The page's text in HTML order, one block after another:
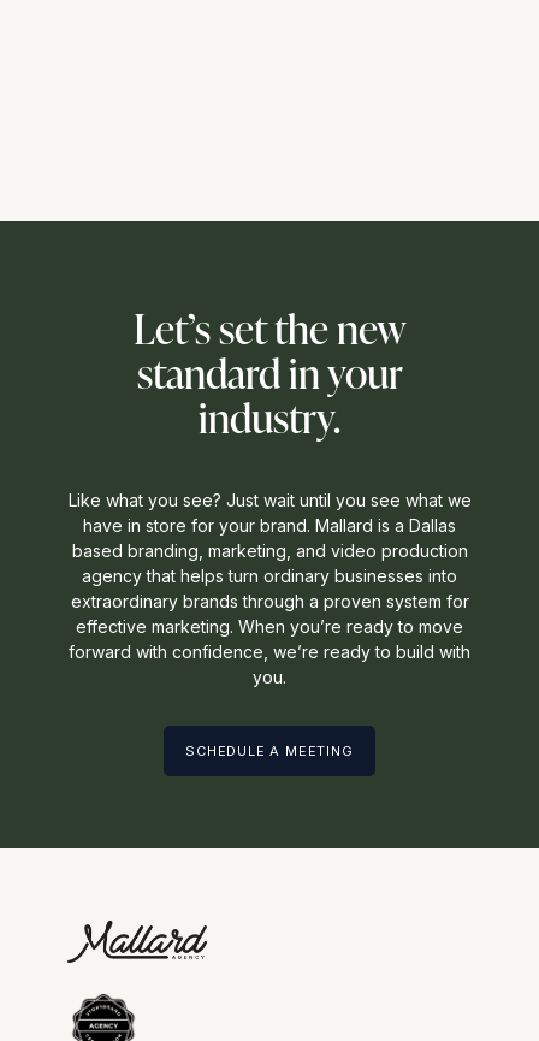
Let’s set the new
standard in your
industry.
Like what you see? Just wait until you see what we
have in store for your brand. Mallard is a Dallas
based branding, marketing, and video production
agency that helps turn ordinary businesses into
extraordinary brands through a proven system for
effective marketing. When you’re ready to move
forward with confidence, we’re ready to build with
you.
SCHEDULE A MEETING